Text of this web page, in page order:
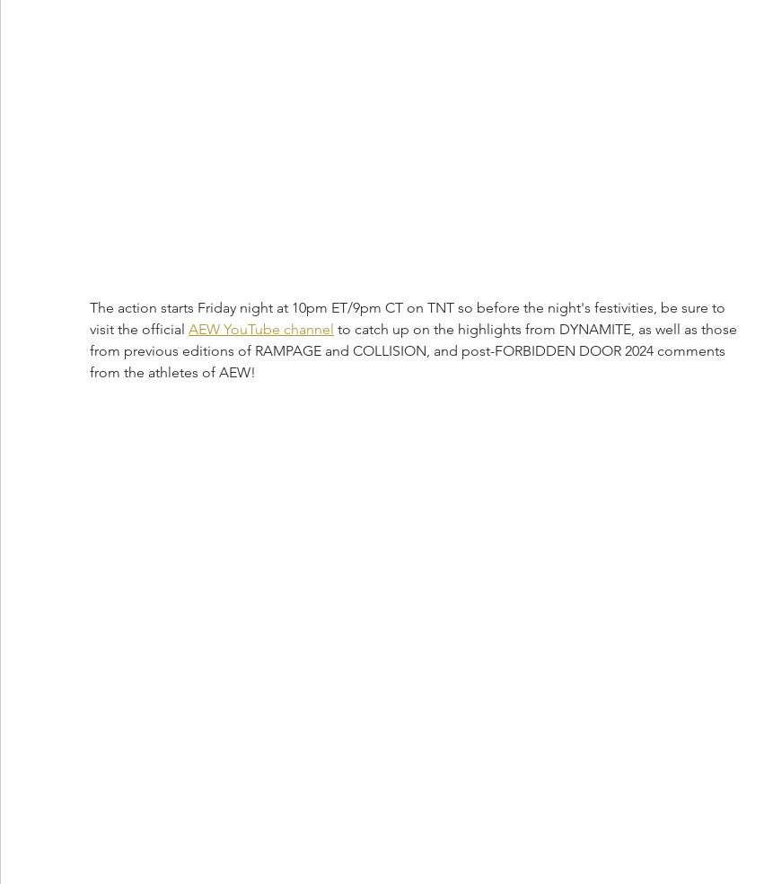
The action starts Friday night at 10pm ET/9pm CT on TNT so before the night's festivities, be sure to
visit the official AEW YouTube channel to catch up on the highlights from DYNAMITE, as well as those
from previous editions of RAMPAGE and COLLISION, and post-FORBIDDEN DOOR 2024 comments
from the athletes of AEW!